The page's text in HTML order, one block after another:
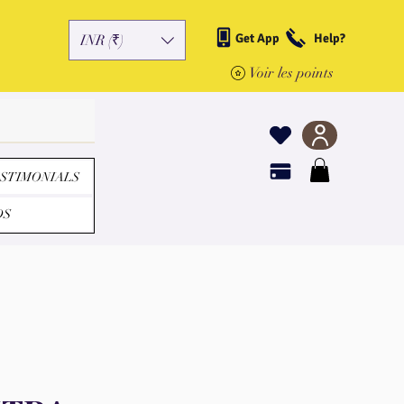
INR (₹) Get App Help?
Voir les points